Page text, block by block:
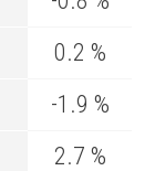
0.2 %
-1.9 %
2.7 %